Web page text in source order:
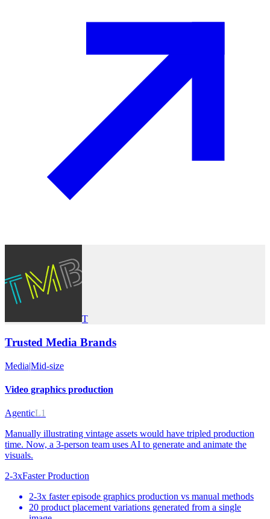
T
Trusted Media Brands
Media|Mid-size
Video graphics production
AgenticL1
Manually illustrating vintage assets would have tripled production
time. Now, a 3-person team uses AI to generate and animate the
visuals.
2-3xFaster Production
2-3x faster episode graphics production vs manual methods
20 product placement variations generated from a single